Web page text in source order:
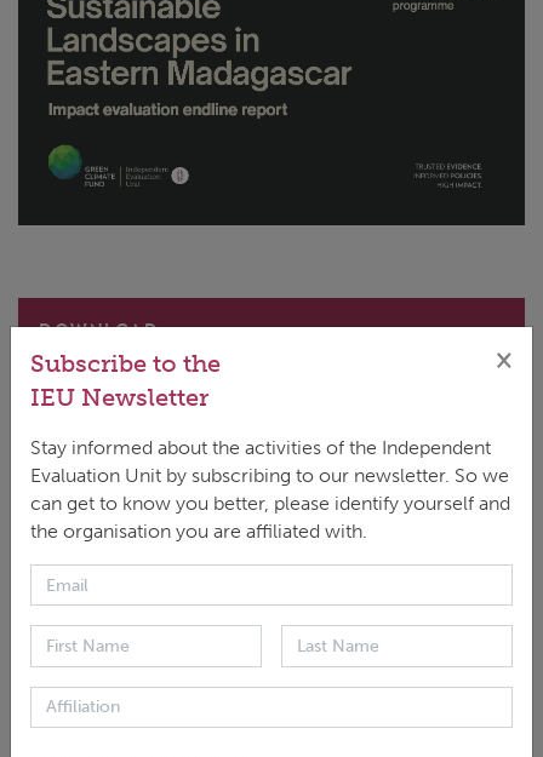
DOWNLOAD
ENGLISH | PDF | 1.78 MB
This report presents the endline findings of an impact
evaluation of the Sustainable Landscapes in Eastern
Madagascar project, which aimed to reduce
deforestation and strengthen climate resilience
through sustainable forest management and climate-
resilient agriculture. Using a rigorous difference-in-
Subscribe to the
IEU Newsletter
×
Stay informed about the activities of the Independent
Evaluation Unit by subscribing to our newsletter. So we
can get to know you better, please identify yourself and
the organisation you are affiliated with.